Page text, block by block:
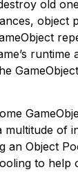
old
object
runtime
of
an Object
to help